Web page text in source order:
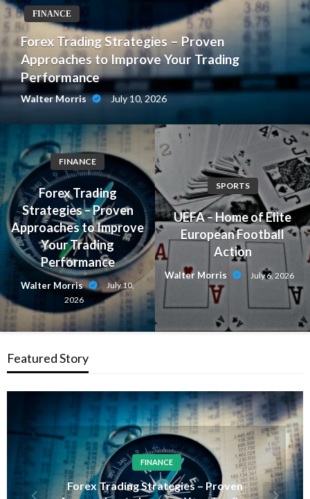
FINANCE
Forex Trading Strategies – Proven
Approaches to Improve Your Trading
Performance
Walter Morris July 10, 2026
FINANCE
Forex Trading
Strategies – Proven
Approaches to Improve
Your Trading
Performance
Walter Morris
July 10,
2026
SPORTS
UEFA – Home of Elite
European Football
Action
Walter Morris July 6, 2026
Featured Story
FINANCE
Forex Trading Strategies – Proven